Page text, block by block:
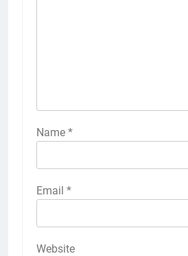
Name *
Email *
Website